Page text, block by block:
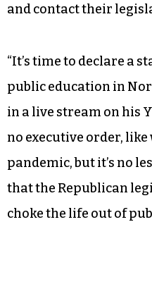
and contact their
“It’s time to declare a
public education in
in a live stream on his
no executive order,
pandemic, but it’s no
that the Republican
choke the life out of